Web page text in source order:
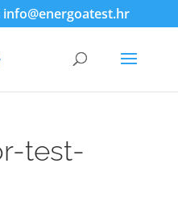
info@energoatest.hr
test-